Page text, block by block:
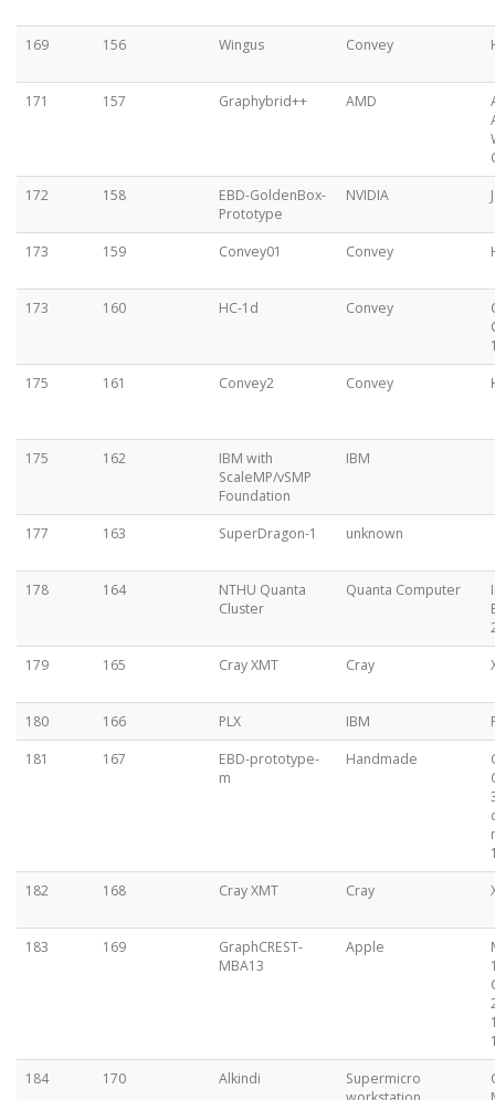
169 156 Wingus Convey
171 157 Graphybrid++ AMD
172
158
EBD-GoldenBox-
Prototype
NVIDIA
173 159 Convey01 Convey
173 160 HC-1d Convey
175
161 Convey2 Convey
175 162
IBM with
ScaleMP/vSMP
Foundation
IBM
177 163 SuperDragon-1 unknown
178 164
NTHU Quanta
Cluster
Quanta Computer
179
165 Cray XMT Cray
180 166 PLX IBM
181
167
EBD-prototype-
m
Handmade
182
168 Cray XMT Cray
183 169
GraphCREST-
MBA13
Apple
184
170 Alkindi
Supermicro